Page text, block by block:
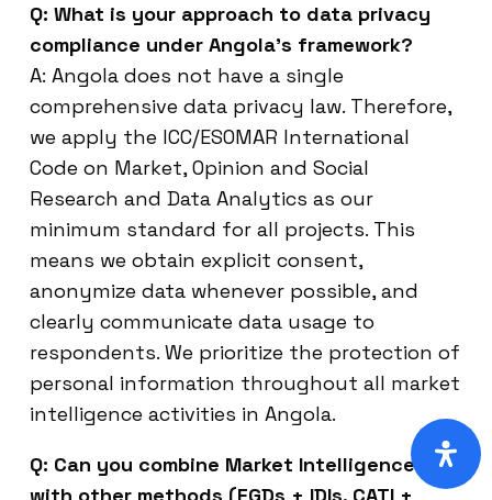
Q: What is your approach to data privacy
compliance under Angola’s framework?
A: Angola does not have a single
comprehensive data privacy law. Therefore,
we apply the ICC/ESOMAR International
Code on Market, Opinion and Social
Research and Data Analytics as our
minimum standard for all projects. This
means we obtain explicit consent,
anonymize data whenever possible, and
clearly communicate data usage to
respondents. We prioritize the protection of
personal information throughout all market
intelligence activities in Angola.
Q: Can you combine Market Intelligence